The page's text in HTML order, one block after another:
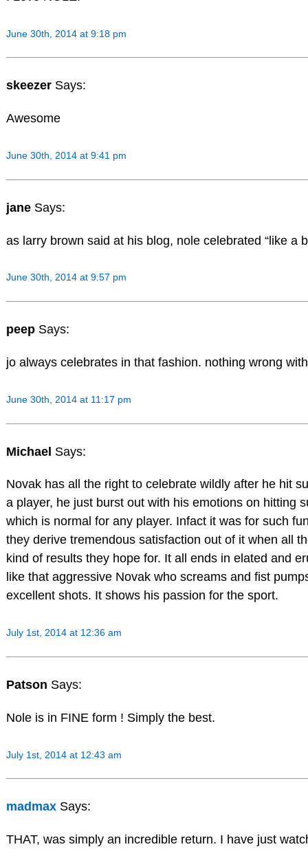
June 30th, 2014 at 9:18 pm
skeezer Says:
Awesome
June 30th, 2014 at 9:41 pm
jane Says:
as larry brown said at his blog, nole celebrated “like a
June 30th, 2014 at 9:57 pm
peep Says:
jo always celebrates in that fashion. nothing wrong
June 30th, 2014 at 11:17 pm
Michael Says:
Novak has all the right to celebrate wildly after he hit
a player, he just burst out with his emotions on hitting
which is normal for any player. Infact it was for such
they derive tremendous satisfaction out of it when all
kind of results they hope for. It all ends in elated and
like that aggressive Novak who screams and fist
excellent shots. It shows his passion for the sport.
July 1st, 2014 at 12:36 am
Patson Says:
Nole is in FINE form ! Simply the best.
July 1st, 2014 at 12:43 am
madmax Says:
THAT, was simply an incredible return. I have just